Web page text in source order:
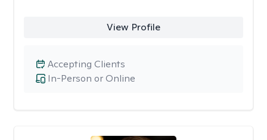
View Profile
In-Person or Online
Accepting Clients